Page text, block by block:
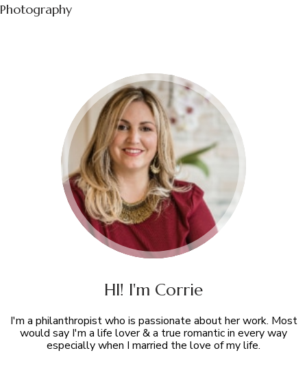
Photography
HI! I'm Corrie
I'm a philanthropist who is passionate about her work. Most
would say I'm a life lover & a true romantic in every way
especially when I married the love of my life.